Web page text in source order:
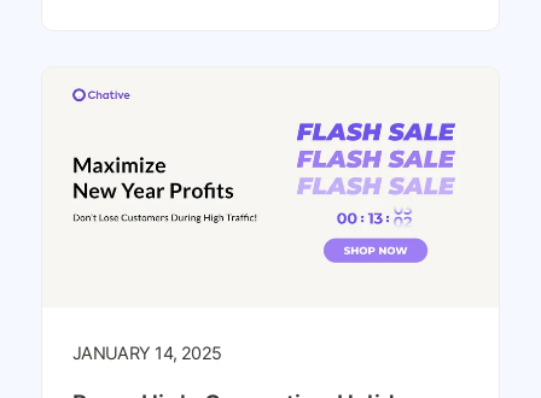
JANUARY 14, 2025